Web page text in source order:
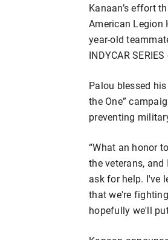
Kanaan’s effort
American Legion
year-old
INDYCAR
Palou blessed
the One”
preventing
“What an honor
the veterans, and
ask for help. I've
that we're
hopefully we'll